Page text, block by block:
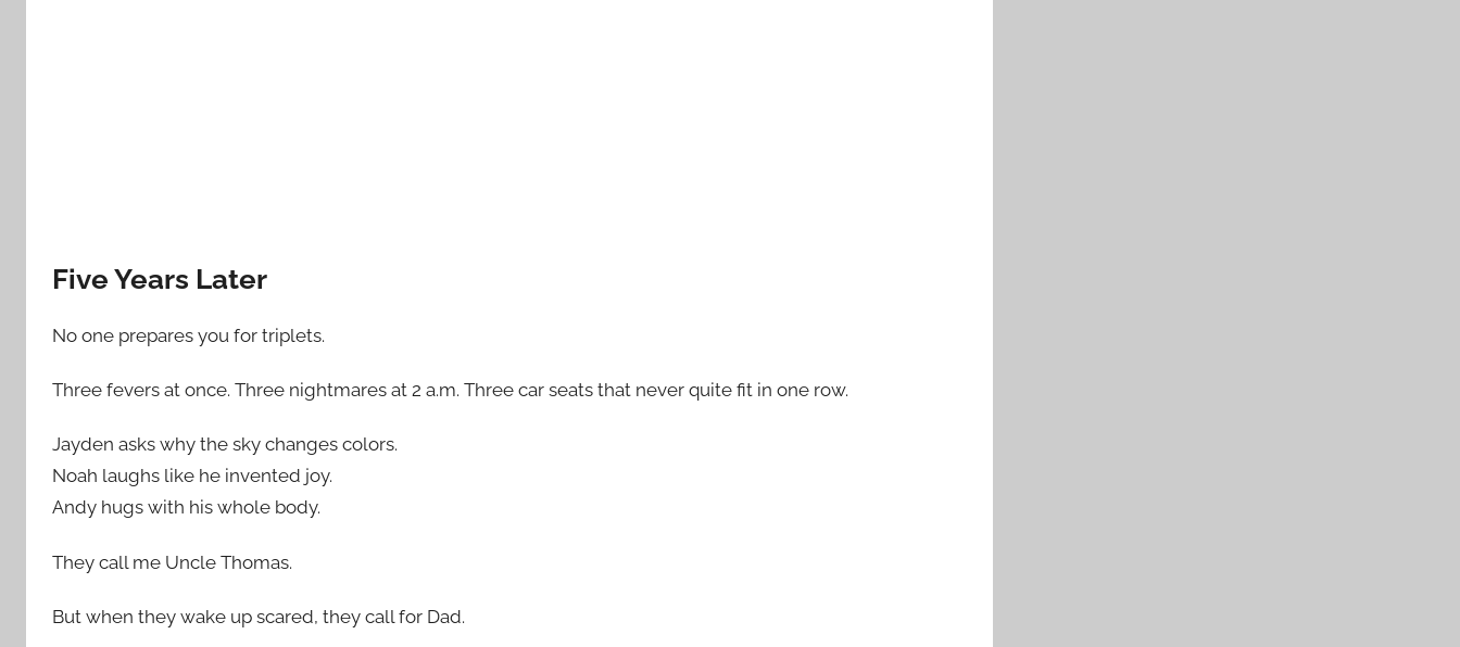
Five Years Later
No one prepares you for triplets.
Three fevers at once. Three nightmares at 2 a.m. Three car seats that never quite fit in one row.
Jayden asks why the sky changes colors.
Noah laughs like he invented joy.
Andy hugs with his whole body.
They call me Uncle Thomas.
But when they wake up scared, they call for Dad.